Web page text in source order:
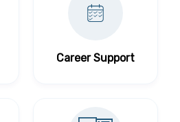
Career Support